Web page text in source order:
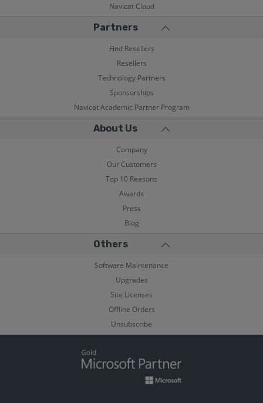
Navicat Cloud
Partners
Find Resellers
Resellers
Technology Partners
Sponsorships
Navicat Academic Partner Program
About Us
Company
Our Customers
Top 10 Reasons
Awards
Press
Blog
Others
Software Maintenance
Upgrades
Site Licenses
Offline Orders
Unsubscribe